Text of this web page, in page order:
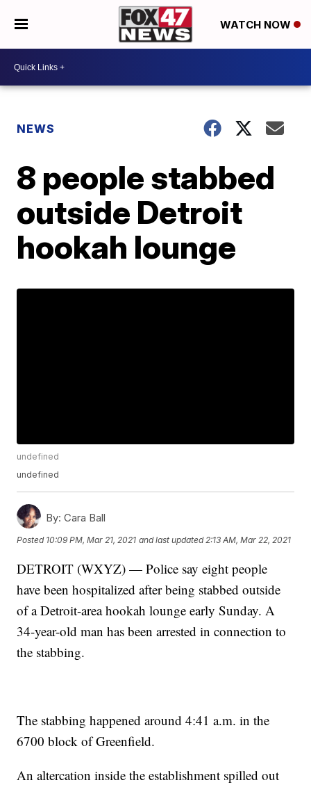
WATCH NOW
NEWS
8 people stabbed
outside Detroit
hookah lounge
undefined
undefined
By: Cara Ball
Posted 10:09 PM, Mar 21, 2021 and last updated 2:13 AM, Mar 22, 2021
DETROIT (WXYZ) — Police say eight people
have been hospitalized after being stabbed outside
of a Detroit-area hookah lounge early Sunday. A
34-year-old man has been arrested in connection to
the stabbing.
The stabbing happened around 4:41 a.m. in the
6700 block of Greenfield.
An altercation inside the establishment spilled out